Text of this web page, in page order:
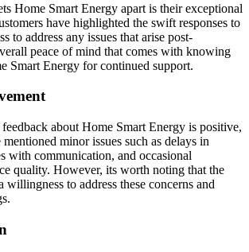
Home Smart Energy apart is their exceptional
have highlighted the swift responses to
to address any issues that arise post-
peace of mind that comes with knowing
Smart Energy for continued support.
about Home Smart Energy is positive,
minor issues such as delays in
with communication, and occasional
quality. However, its worth noting that the
willingness to address these concerns and